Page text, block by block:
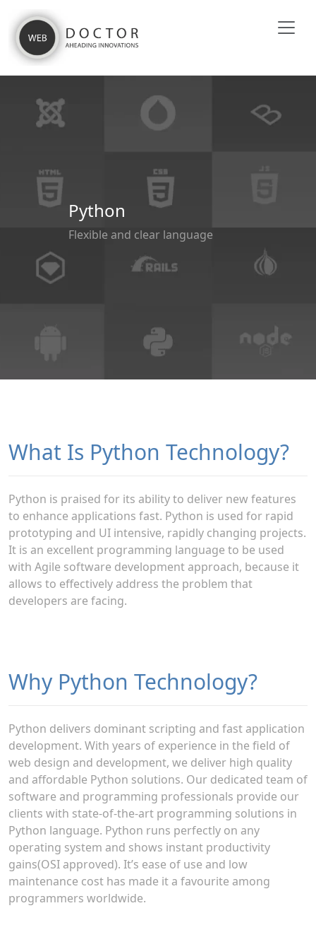
Python
Flexible and clear language
What Is Python Technology?
Python is praised for its ability to deliver new features
to enhance applications fast. Python is used for rapid
prototyping and UI intensive, rapidly changing projects.
It is an excellent programming language to be used
with Agile software development approach, because it
allows to effectively address the problem that
developers are facing.
Why Python Technology?
Python delivers dominant scripting and fast application
development. With years of experience in the field of
web design and development, we deliver high quality
and affordable Python solutions. Our dedicated team of
software and programming professionals provide our
clients with state-of-the-art programming solutions in
Python language. Python runs perfectly on any
operating system and shows instant productivity
gains(OSI approved). It’s ease of use and low
maintenance cost has made it a favourite among
programmers worldwide.